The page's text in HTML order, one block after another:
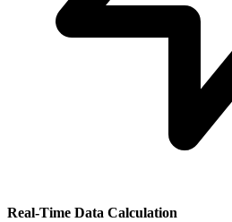
Real-Time Data Calculation